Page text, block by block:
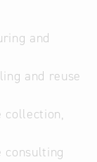
and
and reuse
collection,
consulting